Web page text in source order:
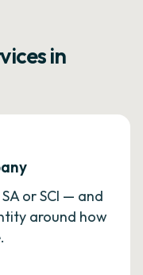
in
or SCI — and
around how